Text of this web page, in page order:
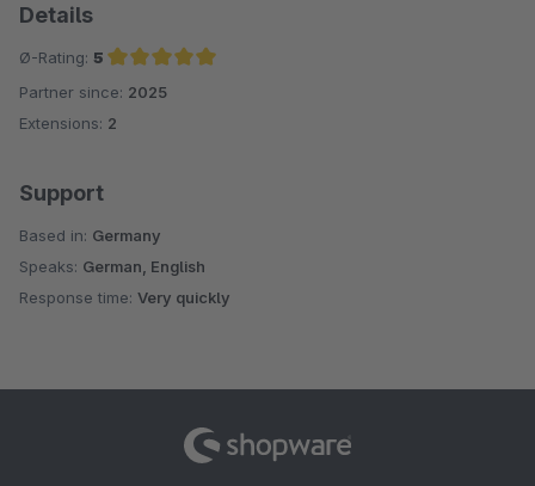
Details
Ø-Rating: 5
Average rating of 5 out of 5 stars
Partner since: 2025
Extensions: 2
Support
Based in: Germany
Speaks: German, English
Response time: Very quickly